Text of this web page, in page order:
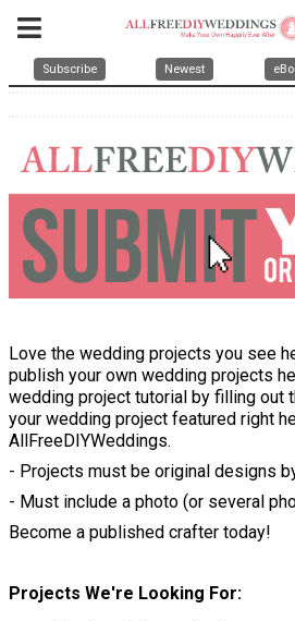
Subscribe Newest
Love the wedding projects you see
publish your own wedding projects
wedding project tutorial by filling out
your wedding project featured right
AllFreeDIYWeddings.
- Projects must be original designs
- Must include a photo (or several
Become a published crafter today!
Projects We're Looking For: